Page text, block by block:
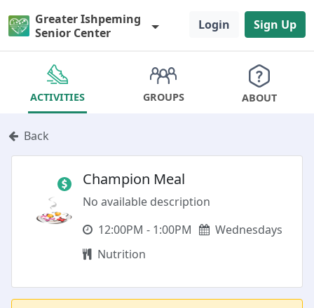
Greater Ishpeming
Senior Center
ACTIVITIES GROUPS ABOUT
Login Sign Up
Back
Champion Meal
No available description
12:00PM - 1:00PM
Wednesdays
Nutrition